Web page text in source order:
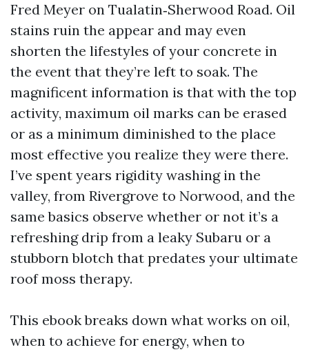
Fred Meyer on Tualatin‑Sherwood Road. Oil
stains ruin the appear and may even
shorten the lifestyles of your concrete in
the event that they’re left to soak. The
magnificent information is that with the top
activity, maximum oil marks can be erased
or as a minimum diminished to the place
most effective you realize they were there.
I’ve spent years rigidity washing in the
valley, from Rivergrove to Norwood, and the
same basics observe whether or not it’s a
refreshing drip from a leaky Subaru or a
stubborn blotch that predates your ultimate
roof moss therapy.
This ebook breaks down what works on oil,
when to achieve for energy, when to